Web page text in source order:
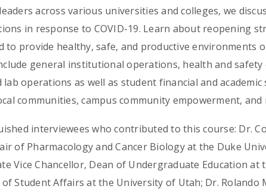
across various universities and colleges, we
in response to COVID-19. Learn about reopening
provide healthy, safe, and productive environments
general institutional operations, health and
operations as well as student financial and academic
communities, campus community empowerment, and
interviewees who contributed to this course: Dr.
of Pharmacology and Cancer Biology at the Duke
Vice Chancellor, Dean of Undergraduate Education
of Student Affairs at the University of Utah; Dr.